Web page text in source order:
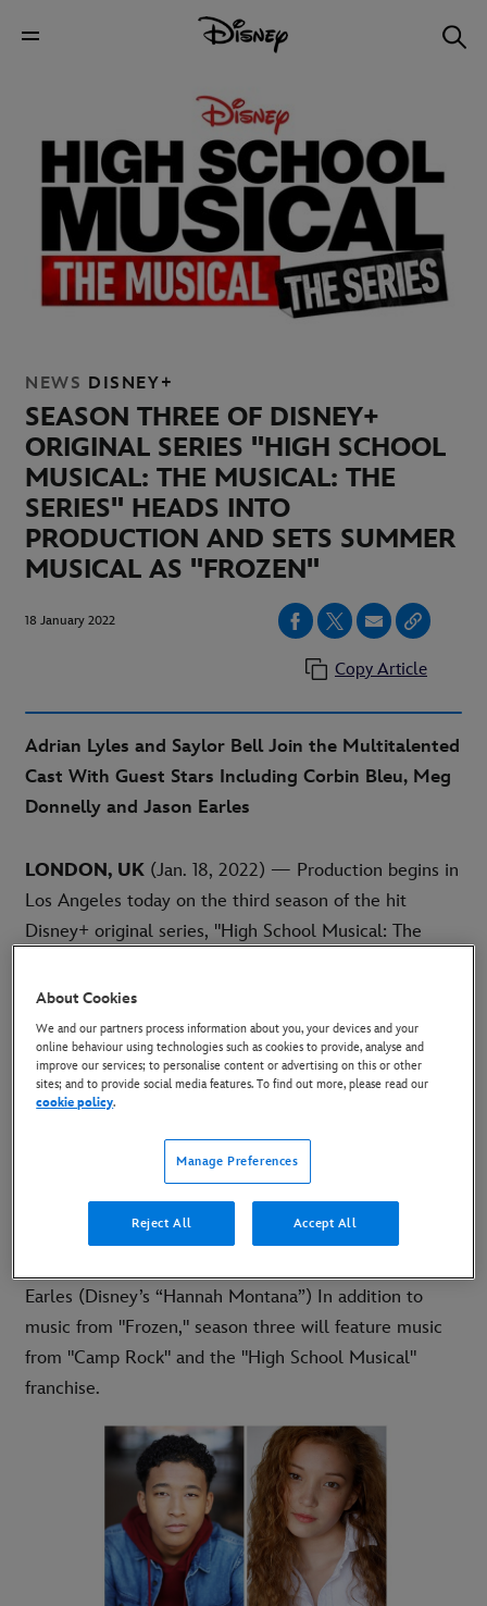
NEWS DISNEY+
SEASON THREE OF DISNEY+
ORIGINAL SERIES "HIGH SCHOOL
MUSICAL: THE MUSICAL: THE
SERIES" HEADS INTO
PRODUCTION AND SETS SUMMER
MUSICAL AS "FROZEN"
18 January 2022
Copy Article
Adrian Lyles and Saylor Bell Join the Multitalented
Cast With Guest Stars Including Corbin Bleu, Meg
Donnelly and Jason Earles
LONDON, UK (Jan. 18, 2022) — Production begins in
Los Angeles today on the third season of the hit
Disney+ original series, "High School Musical: The
by Tim Federle (“Ferdinand,” “Better Nate Than
Ever”), season three is set at Camp Shallow Lake, a
family-owned sleepaway camp in California, as the
Wildcats and their fellow campers stage a high-stakes
production of "Frozen" and determine who is "best in
snow." New faces joining the talented cast this season
include series regulars, newcomer Adrian Lyles and
Saylor Bell ("I Didn't Do It") and guest stars Corbin
Bleu (Disney’s “High School Musical” franchise), Meg
Earles (Disney’s “Hannah Montana”) In addition to
music from "Frozen," season three will feature music
from "Camp Rock" and the "High School Musical"
franchise.
About Cookies
We and our partners process information about you, your devices and your
online behaviour using technologies such as cookies to provide, analyse and
improve our services; to personalise content or advertising on this or other
sites; and to provide social media features. To find out more, please read our
cookie policy.
Manage Preferences
Reject All Accept All